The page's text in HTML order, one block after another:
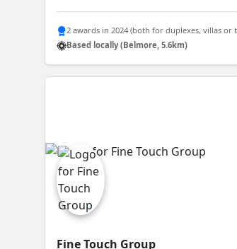
2 awards in 2024 (both for duplexes, villas or
Based locally (Belmore, 5.6km)
Fine Touch Group